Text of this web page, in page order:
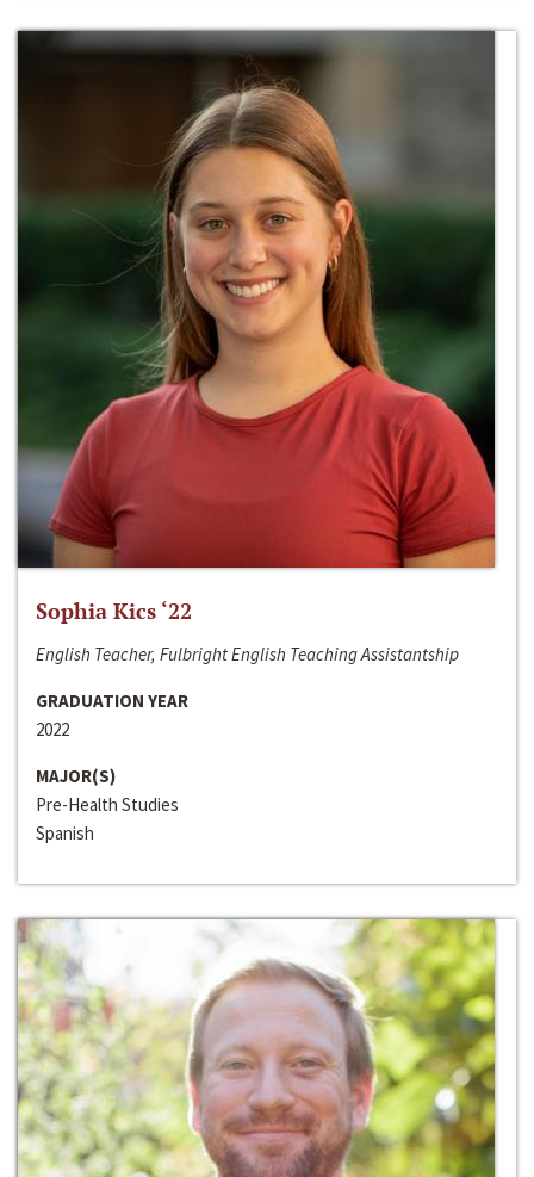
Sophia Kics ‘22
English Teacher, Fulbright English Teaching Assistantship
GRADUATION YEAR
2022
MAJOR(S)
Pre-Health Studies
Spanish